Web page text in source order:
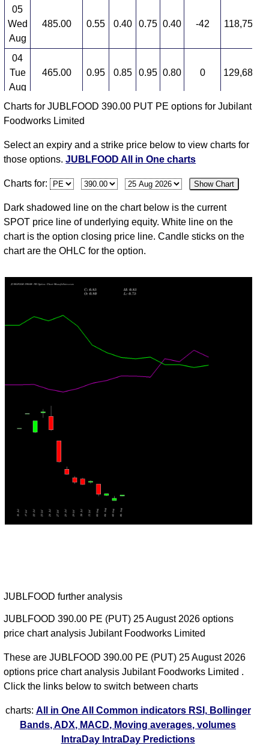
05
Wed
Aug
485.00 0.55 0.40 0.75 0.40 -42
04
Tue
Aug
465.00 0.95 0.85 0.95 0.80 0
03
Mon
470.00
31
Jul
30
Thu
Jul
439.80 1.80 2.25 2.35 1.75 -10
Charts for JUBLFOOD 390.00 PUT PE options for Jubilant
Foodworks Limited
Select an expiry and a strike price below to view charts for
those options.JUBLFOOD All in One charts
Charts for: Show Chart
Dark shadowed line on the chart below is the current
SPOT price line of underlying equity. White line on the
chart is the option closing price line. Candle sticks on the
chart are the OHLC for the option.
JUBLFOOD further analysis
JUBLFOOD 390.00 PE (PUT) 25 August 2026 options
price chart analysis Jubilant Foodworks Limited
These are JUBLFOOD 390.00 PE (PUT) 25 August 2026
options price chart analysis Jubilant Foodworks Limited .
Click the links below to switch between charts
charts: All in OneAll Common indicators RSI, Bollinger
Bands, ADX, MACD, Moving averages, volumes
IntraDay IntraDay Predictions